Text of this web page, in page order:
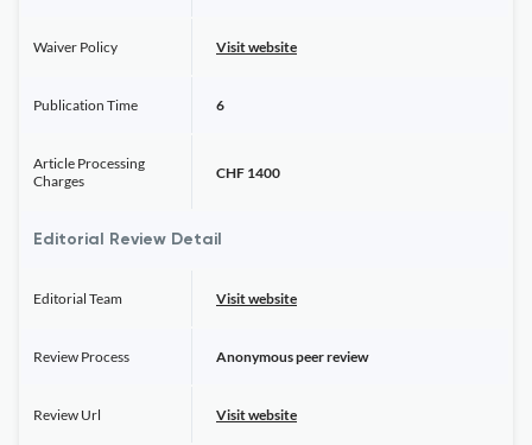
Waiver Policy Visit website
Publication Time 6
Article Processing
Charges
CHF 1400
Editorial Review Detail
Editorial Team Visit website
Review Process Anonymous peer review
Review Url Visit website